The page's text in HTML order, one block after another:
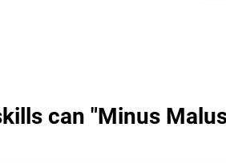
can "Minus